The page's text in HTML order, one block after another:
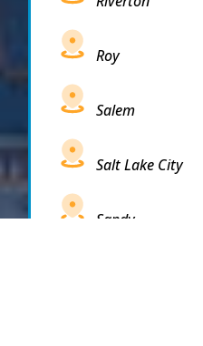
Roy
Salem
Salt Lake City
Sandy